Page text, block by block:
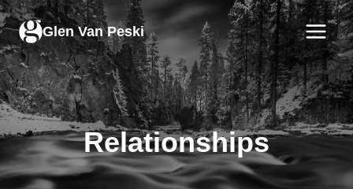
Skip
to
content
Glen Van Peski
Relationships